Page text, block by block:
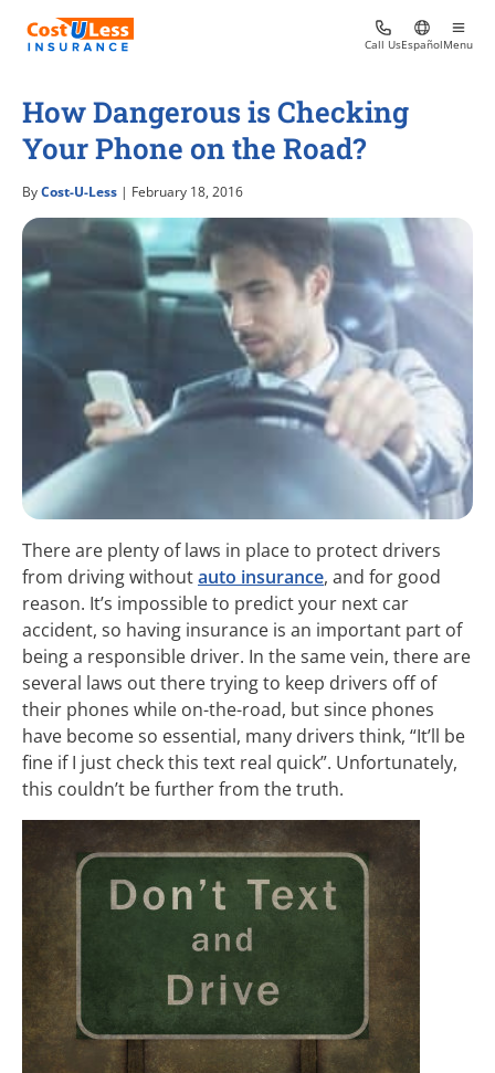
Call UsEspañolMenu
How Dangerous is Checking
Your Phone on the Road?
ByCost-U-Less | February 18, 2016
There are plenty of laws in place to protect drivers
from driving withoutauto insurance, and for good
reason. It’s impossible to predict your next car
accident, so having insurance is an important part of
being a responsible driver. In the same vein, there are
several laws out there trying to keep drivers off of
their phones while on-the-road, but since phones
have become so essential, many drivers think, “It’ll be
fine if I just check this text real quick”. Unfortunately,
this couldn’t be further from the truth.